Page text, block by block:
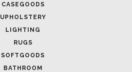
CASEGOODS
UPHOLSTERY
LIGHTING
RUGS
SOFTGOODS
BATHROOM